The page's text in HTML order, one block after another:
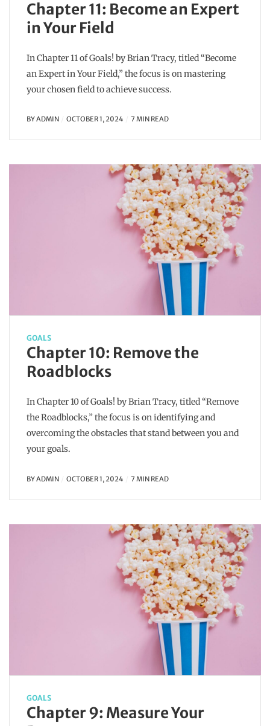
Chapter 11: Become an Expert
in Your Field
In Chapter 11 of Goals! by Brian Tracy, titled “Become
an Expert in Your Field,” the focus is on mastering
your chosen field to achieve success.
BYADMIN OCTOBER 1, 2024 7 MIN READ
GOALS
Chapter 10: Remove the
Roadblocks
In Chapter 10 of Goals! by Brian Tracy, titled “Remove
the Roadblocks,” the focus is on identifying and
overcoming the obstacles that stand between you and
your goals.
BYADMIN OCTOBER 1, 2024 7 MIN READ
GOALS
Chapter 9: Measure Your